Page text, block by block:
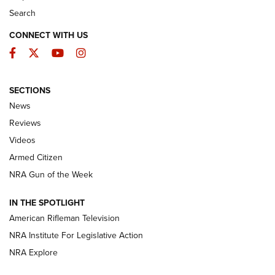
The Armed Citizen® Aug. 3, 2026 | An
Official Journal Of The NRA
ARMED CITIZEN
ONLINE
NRA Women | The Armed Citizen® Reload July 31, 2026
NRA Women | The Armed Citizen® Reload July 17, 2026
ARMED CITIZEN
Search
CONNECT WITH US
Facebook
TwitterYouTubeInstagram
SECTIONS
News
Reviews
Videos
Armed Citizen
NRA Gun of the Week
IN THE SPOTLIGHT
American Rifleman Television
NRA Institute For Legislative Action
NRA Explore